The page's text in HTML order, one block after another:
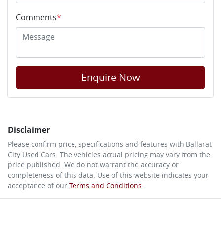
Comments*
Enquire Now
Disclaimer
Please confirm price, specifications and features with Ballarat
City Used Cars. The vehicles actual pricing may vary from the
price published. We do not warrant the accuracy or
completeness of this data. Use of this website indicates your
acceptance of our Terms and Conditions.